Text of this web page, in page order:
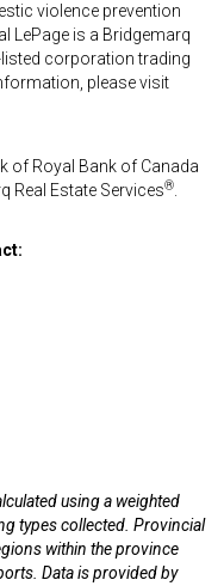
violence prevention
LePage is a Bridgemarq
corporation trading
please visit
of Royal Bank of Canada
Real Estate Services®.
using a weighted
types collected. Provincial
within the province
Data is provided by